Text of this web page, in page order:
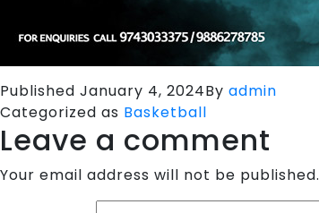
Published January 4, 2024By admin
Categorized as Basketball
Leave a comment
Your email address will not be published.